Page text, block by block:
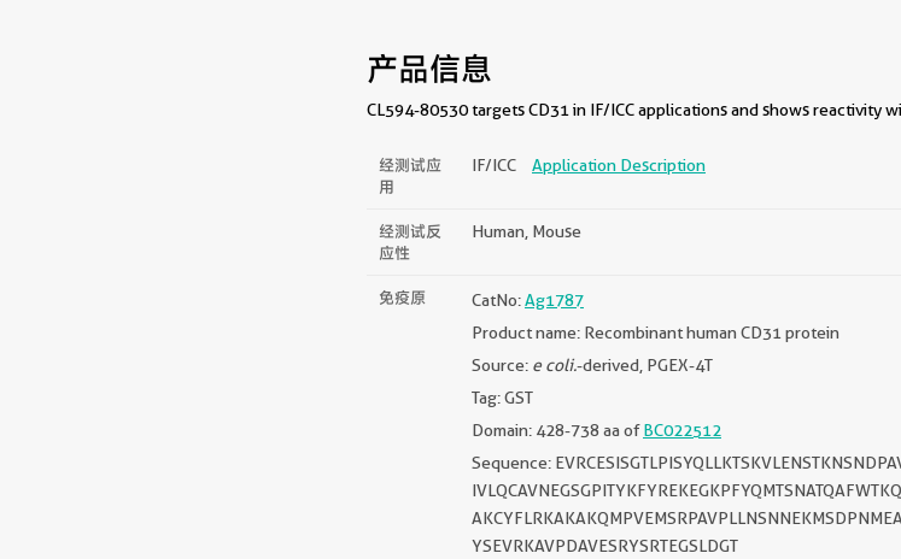
产品信息
CL594-80530 targets CD31 in IF/ICC applications and shows reactivity
经测试应
用
IF/ICC Application Description
经测试反
应性
Human, Mouse
免疫原 CatNo:Ag1787
Product name: Recombinant human CD31 protein
Source: e coli.-derived, PGEX-4T
Tag: GST
Domain: 428-738 aa ofBC022512
Sequence:
YSEVRKAVPDAVESRYSRTEGSLDGT